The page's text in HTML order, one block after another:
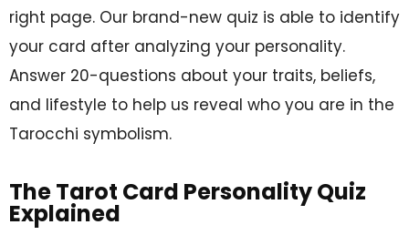
right page. Our brand-new quiz is able to identify
your card after analyzing your personality.
Answer 20-questions about your traits, beliefs,
and lifestyle to help us reveal who you are in the
Tarocchi symbolism.
The Tarot Card Personality Quiz
Explained